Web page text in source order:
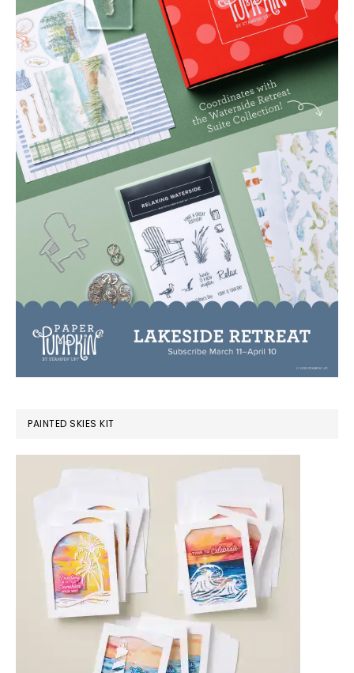
PAINTED SKIES KIT